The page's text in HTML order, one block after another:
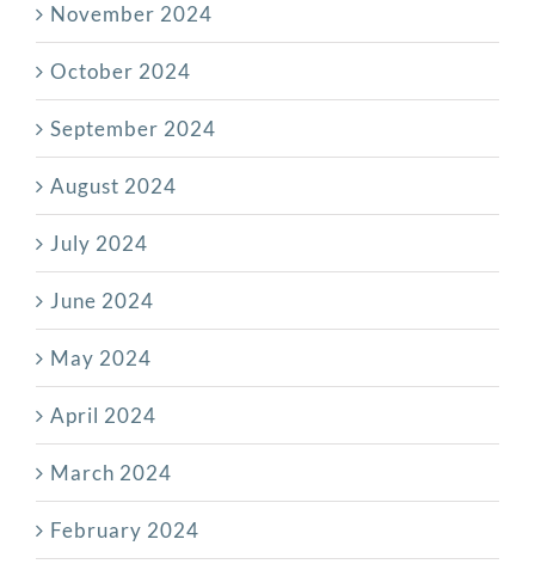
November 2024
October 2024
September 2024
August 2024
July 2024
June 2024
May 2024
April 2024
March 2024
February 2024